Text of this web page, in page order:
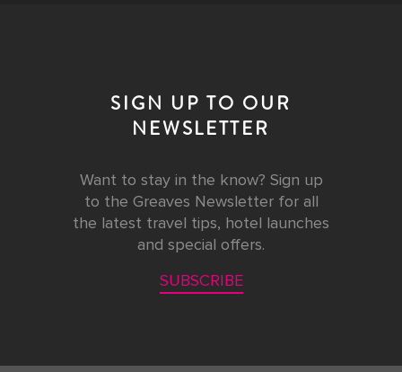
SIGN UP TO OUR
NEWSLETTER
Want to stay in the know? Sign up
to the Greaves Newsletter for all
the latest travel tips, hotel launches
and special offers.
SUBSCRIBE